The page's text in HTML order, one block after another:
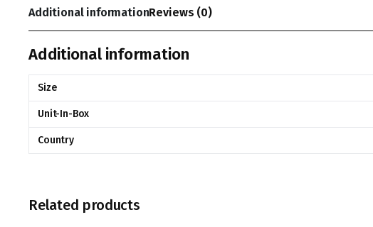
Additional informationReviews (0)
Additional information
Size
Unit-In-Box
Country
Related products